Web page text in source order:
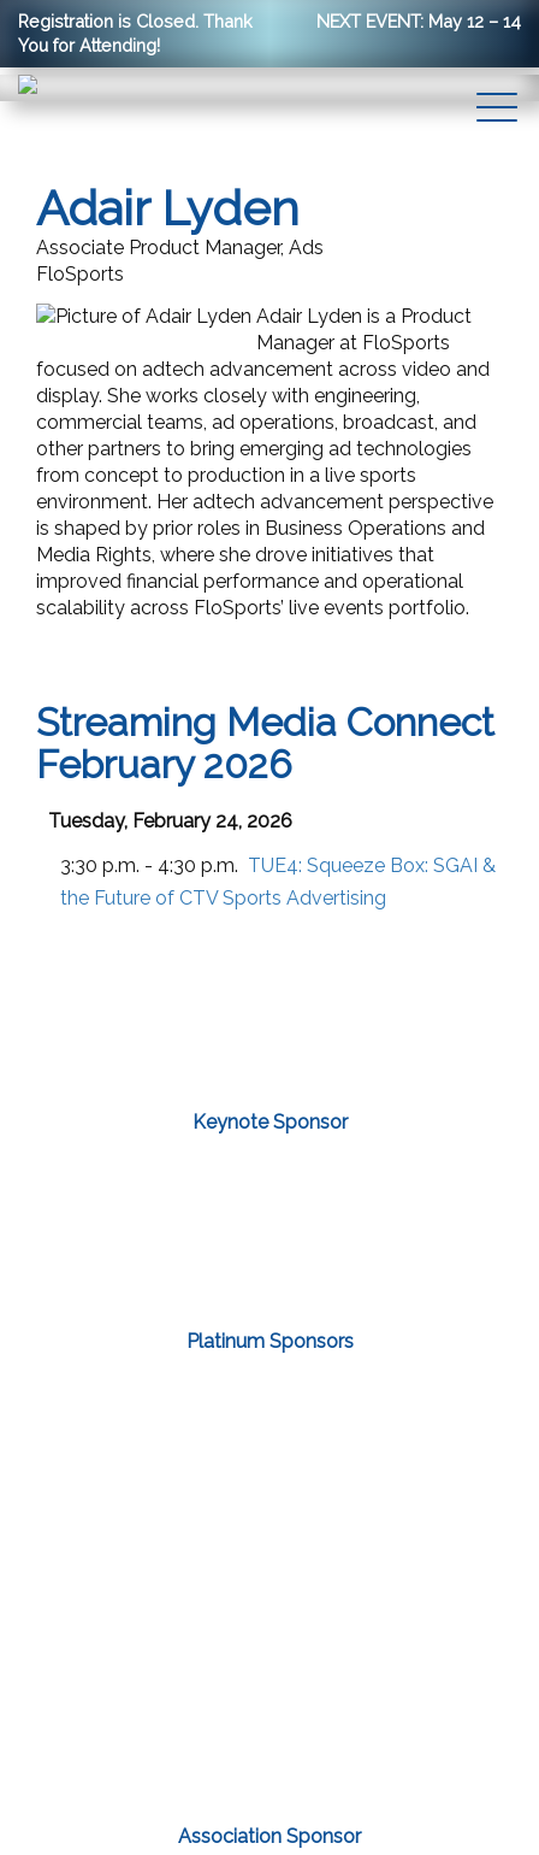
Registration is Closed. Thank
You for Attending!
NEXT EVENT: May 12 – 14
Adair Lyden
Associate Product Manager, Ads
FloSports
Adair Lyden is a Product
Manager at FloSports
focused on adtech advancement across video and
display. She works closely with engineering,
commercial teams, ad operations, broadcast, and
other partners to bring emerging ad technologies
from concept to production in a live sports
environment. Her adtech advancement perspective
is shaped by prior roles in Business Operations and
Media Rights, where she drove initiatives that
improved financial performance and operational
scalability across FloSports’ live events portfolio.
Streaming Media Connect
February 2026
Tuesday, February 24, 2026
3:30 p.m. - 4:30 p.m. TUE4: Squeeze Box: SGAI &
the Future of CTV Sports Advertising
Keynote Sponsor
Platinum Sponsors
Association Sponsor